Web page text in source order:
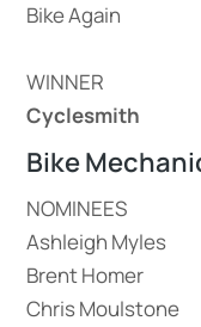
Bike Again
WINNER
Cyclesmith
Bike
NOMINEES
Ashleigh Myles
Brent Homer
Chris Moulstone